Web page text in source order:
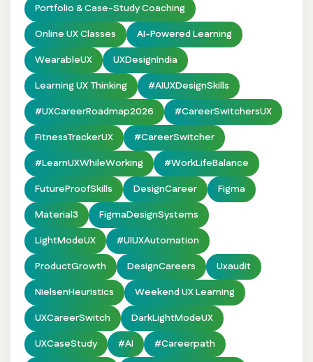
Portfolio & Case-Study Coaching
Online UX Classes
AI-Powered Learning
WearableUX
UXDesignIndia
Learning UX Thinking
#AIUXDesignSkills
#UXCareerRoadmap2026
#CareerSwitchersUX
FitnessTrackerUX
#CareerSwitcher
#LearnUXWhileWorking
#WorkLifeBalance
FutureProofSkills
DesignCareer
Figma
Material3
FigmaDesignSystems
LightModeUX
#UIUXAutomation
ProductGrowth
DesignCareers
Uxaudit
NielsenHeuristics
Weekend UX Learning
UXCareerSwitch
DarkLightModeUX
UXCaseStudy
#AI
#careerpath